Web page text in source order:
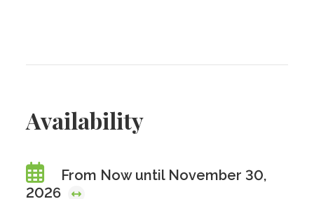
Availability
From Now until November 30,
2026